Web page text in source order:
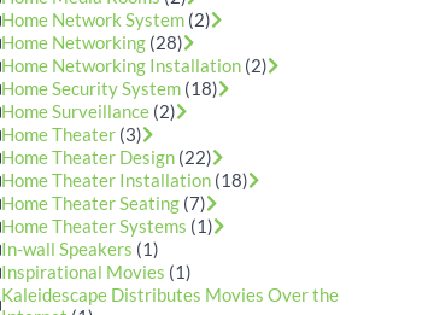
Home Network System (2)
Home Networking (28)
Home Networking Installation (2)
Home Security System (18)
Home Surveillance (2)
Home Theater (3)
Home Theater Design (22)
Home Theater Installation (18)
Home Theater Seating (7)
Home Theater Systems (1)
In-wall Speakers (1)
Inspirational Movies (1)
Kaleidescape Distributes Movies Over the